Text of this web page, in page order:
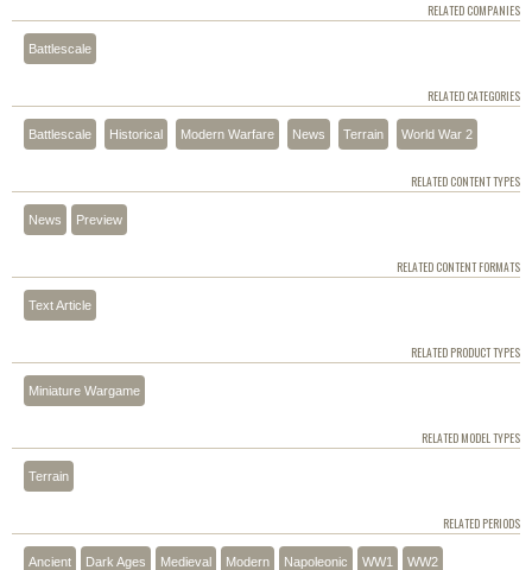
RELATED COMPANIES
Battlescale
RELATED CATEGORIES
Battlescale Historical Modern Warfare News Terrain World War 2
RELATED CONTENT TYPES
News Preview
RELATED CONTENT FORMATS
Text Article
RELATED PRODUCT TYPES
Miniature Wargame
RELATED MODEL TYPES
Terrain
RELATED PERIODS
Ancient Dark Ages Medieval Modern Napoleonic WW1 WW2